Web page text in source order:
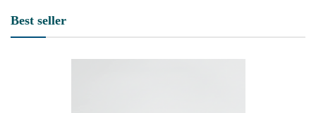
Best seller